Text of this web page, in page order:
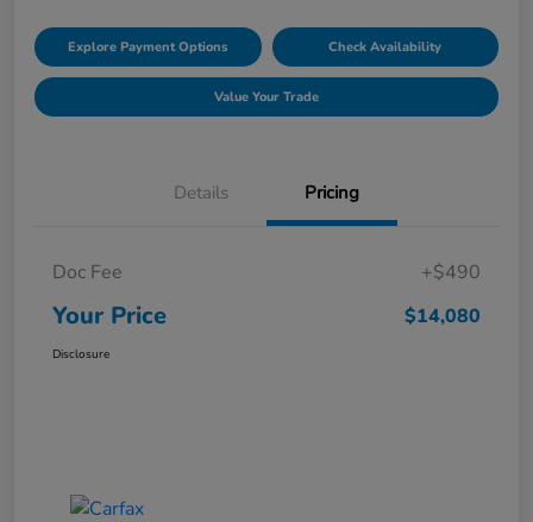
Explore Payment Options Check Availability
Value Your Trade
Details Pricing
Doc Fee +$490
Your Price $14,080
Disclosure